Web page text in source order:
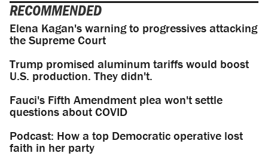
RECOMMENDED
Elena Kagan's warning to progressives attacking
the Supreme Court
Trump promised aluminum tariffs would boost
U.S. production. They didn't.
Fauci's Fifth Amendment plea won't settle
questions about COVID
Podcast: How a top Democratic operative lost
faith in her party